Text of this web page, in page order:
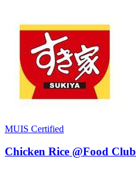
MUIS Certified
Chicken Rice @Food Club